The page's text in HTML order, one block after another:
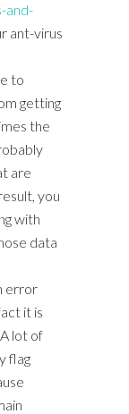
and-
ant-virus
to
getting
the
are
you
with
data
error
it is
lot of
flag